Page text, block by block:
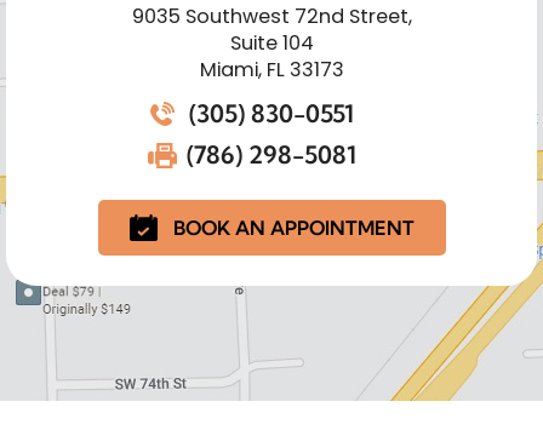
9035 Southwest 72nd Street,
Suite 104
Miami, FL 33173
(305) 830-0551
(786) 298-5081
BOOK AN APPOINTMENT